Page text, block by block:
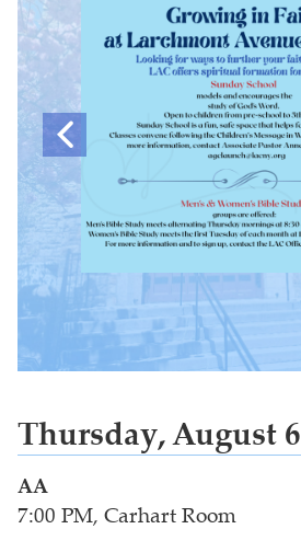
Thursday, August 6
AA
7:00 PM, Carhart Room